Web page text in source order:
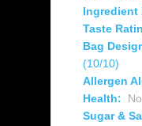
Ingredient
Taste
Bag
(10/10)
Allergen
Health:
Sugar &